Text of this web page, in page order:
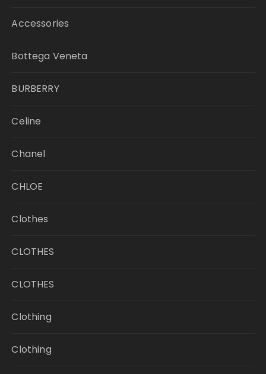
Accessories
Bottega Veneta
BURBERRY
Celine
Chanel
CHLOE
Clothes
CLOTHES
CLOTHES
Clothing
Clothing